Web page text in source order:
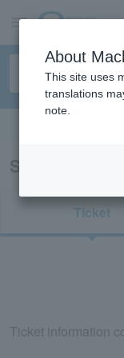
Search
Ticket
Ticket information
About
This site uses
translations
note.